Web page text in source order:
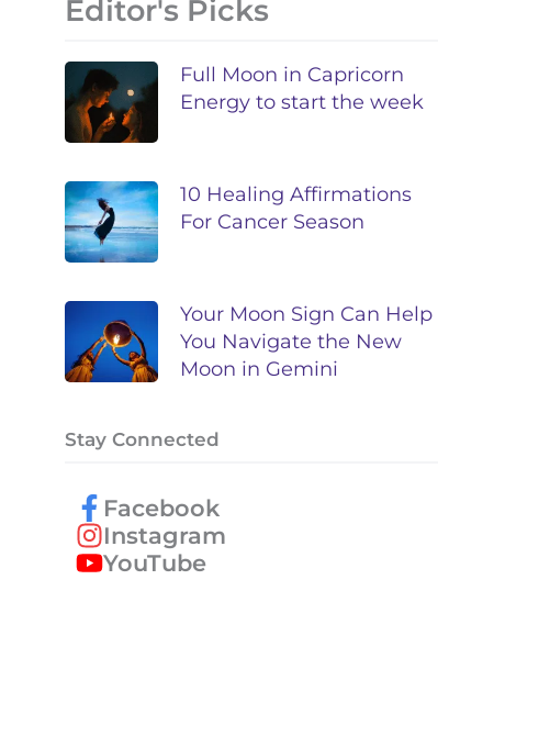
Editor's Picks
Full Moon in Capricorn
Energy to start the week
10 Healing Affirmations
For Cancer Season
Your Moon Sign Can Help
You Navigate the New
Moon in Gemini
Stay Connected
Facebook
Instagram
YouTube